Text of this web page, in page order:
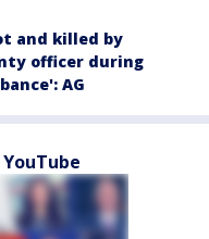
and killed by
officer during
AG